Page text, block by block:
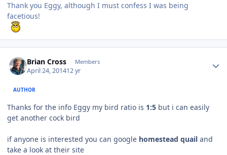
Thank you Eggy, although I must confess I was being
facetious!
Brian Cross Members
April 24, 201412 yr
AUTHOR
Thanks for the info Eggy my bird ratio is 1:5 but i can easily
get another cock bird
if anyone is interested you can google homestead quail and
take a look at their site